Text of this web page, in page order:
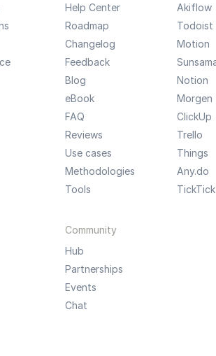
Help Center
Roadmap
Changelog
Feedback
Blog
eBook
FAQ
Reviews
Use cases
Methodologies
Tools
Community
Hub
Partnerships
Events
Chat
Akiflow
Todoist
Motion
Notion
Morgen
ClickUp
Trello
Things
Any.do
TickTick